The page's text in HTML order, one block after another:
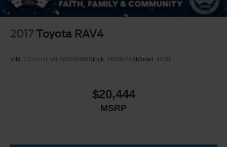
2017 Toyota RAV4
VIN: 2T3ZFREV8HW339966Stock: T680878AModel: 4430
$20,444
MSRP